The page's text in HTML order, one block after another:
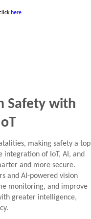
here
Safety with
making safety a top
of IoT, AI, and
and more secure.
and AI-powered vision
monitoring, and improve
greater intelligence,